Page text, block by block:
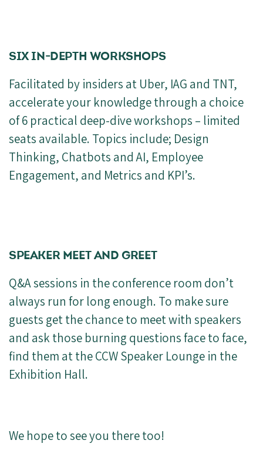
SIX IN-DEPTH WORKSHOPS
Facilitated by insiders at Uber, IAG and TNT,
accelerate your knowledge through a choice
of 6 practical deep-dive workshops – limited
seats available. Topics include; Design
Thinking, Chatbots and AI, Employee
Engagement, and Metrics and KPI’s.
SPEAKER MEET AND GREET
Q&A sessions in the conference room don’t
always run for long enough. To make sure
guests get the chance to meet with speakers
and ask those burning questions face to face,
find them at the CCW Speaker Lounge in the
Exhibition Hall.
We hope to see you there too!